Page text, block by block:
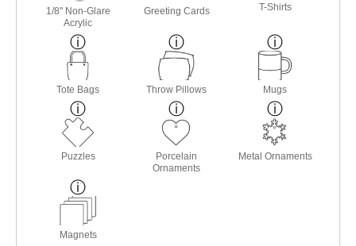
1/8" Non-Glare
Acrylic
Greeting Cards T-Shirts
Tote Bags Throw Pillows Mugs
Puzzles
Porcelain
Ornaments
Metal Ornaments
Magnets